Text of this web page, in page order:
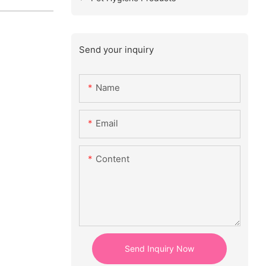
Send your inquiry
Name
Email
Content
Send Inquiry Now